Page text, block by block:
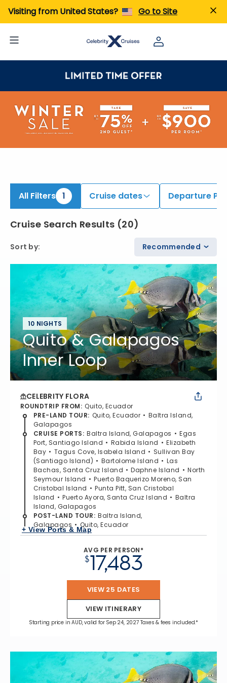
Visiting from United States? Go to Site
All Filters 1 Cruise dates Departure
Cruise Search Results (20)
Sort by: Recommended
10 NIGHTS
Quito & Galapagos
Inner Loop
CELEBRITY FLORA
ROUNDTRIP FROM: Quito, Ecuador
PRE-LAND TOUR: Quito, Ecuador
Baltra Island,
Galapagos
CRUISE PORTS: Baltra Island, Galapagos
Egas
Port, Santiago Island
Rabida Island
Elizabeth
Bay
Tagus Cove, Isabela Island
Sullivan Bay
(Santiago Island)
Bartolome Island
Las
Bachas, Santa Cruz Island
Daphne Island
North
Seymour Island
Puerto Baquerizo Moreno, San
Cristobal Island
Punta Pitt, San Cristobal
Island
Puerto Ayora, Santa Cruz Island
Baltra
Island, Galapagos
POST-LAND TOUR: Baltra Island,
Galapagos
Quito, Ecuador
+ View Ports & Map
AVG PER PERSON*
$17,483
VIEW 25 DATES
VIEW ITINERARY
Starting price in AUD, valid for Sep 24, 2027 Taxes & fees included.*